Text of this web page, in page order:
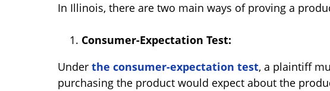
In Illinois, there are two main ways of proving a
Consumer-Expectation Test:
Under the consumer-expectation test, a plaintiff
purchasing the product would expect about the